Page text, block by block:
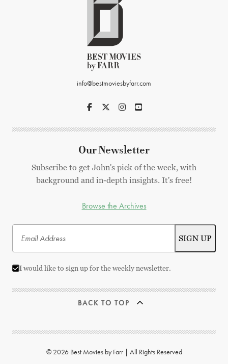
info@bestmoviesbyfarr.com
Our Newsletter
Subscribe to get John's pick of the week, with
background and in-depth insights. It's free!
Browse the Archives
I would like to sign up for the weekly newsletter.
BACK TO TOP
© 2026 Best Movies by Farr | All Rights Reserved